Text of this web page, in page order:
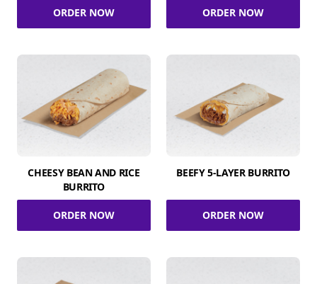
ORDER NOW ORDER NOW
CHEESY BEAN AND RICE
BURRITO
ORDER NOW
BEEFY 5-LAYER BURRITO
ORDER NOW